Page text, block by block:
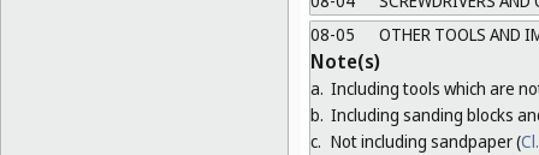
08-05
OTHER TOOLS AND
Note(s)
a. Including tools which are
b. Including sanding blocks
c. Not including sandpaper (